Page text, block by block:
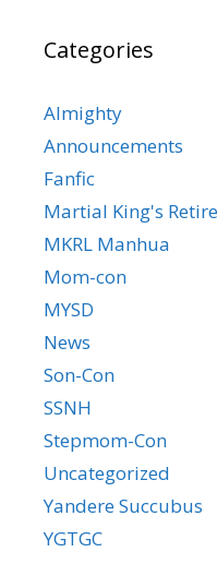
Categories
Almighty
Announcements
Fanfic
Martial King's
MKRL Manhua
Mom-con
MYSD
News
Son-Con
SSNH
Stepmom-Con
Uncategorized
Yandere Succubus
YGTGC